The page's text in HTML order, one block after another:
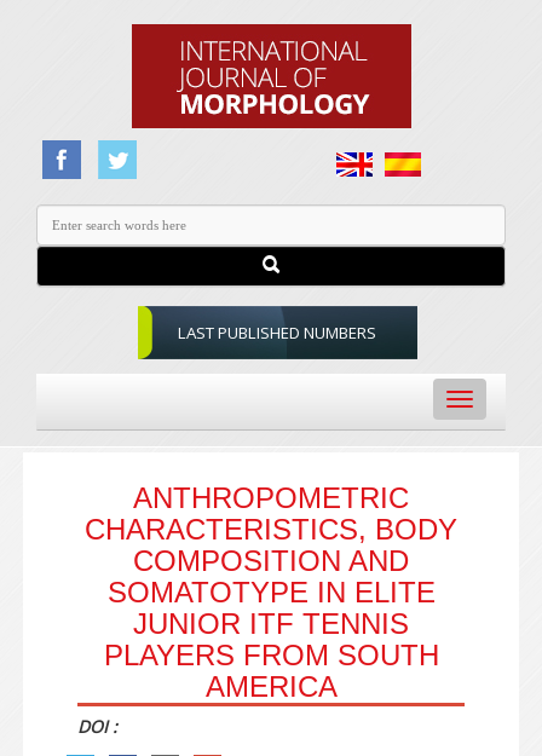
LAST PUBLISHED NUMBERS
Toggle
navigation
ANTHROPOMETRIC
CHARACTERISTICS, BODY
COMPOSITION AND
SOMATOTYPE IN ELITE
JUNIOR ITF TENNIS
PLAYERS FROM SOUTH
AMERICA
DOI :